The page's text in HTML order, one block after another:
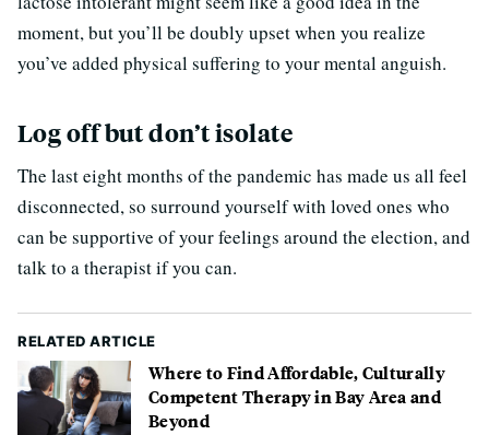
moment, but you’ll be doubly upset when you realize
you’ve added physical suffering to your mental anguish.
Log off but don’t isolate
The last eight months of the pandemic has made us all feel
disconnected, so surround yourself with loved ones who
can be supportive of your feelings around the election, and
talk to a therapist if you can.
RELATED ARTICLE
Where to Find Affordable, Culturally
Competent Therapy in Bay Area and
Beyond